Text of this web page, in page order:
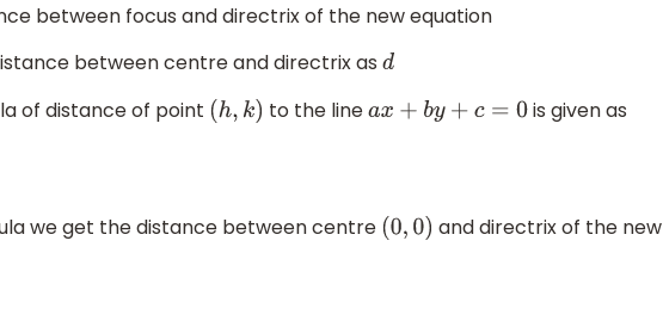
between focus and directrix of the new equation
between centre and directrix as d
of distance of point (h, k) to the line ax+by +c= 0 is given as
we get the distance between centre (0, 0) and directrix of the new